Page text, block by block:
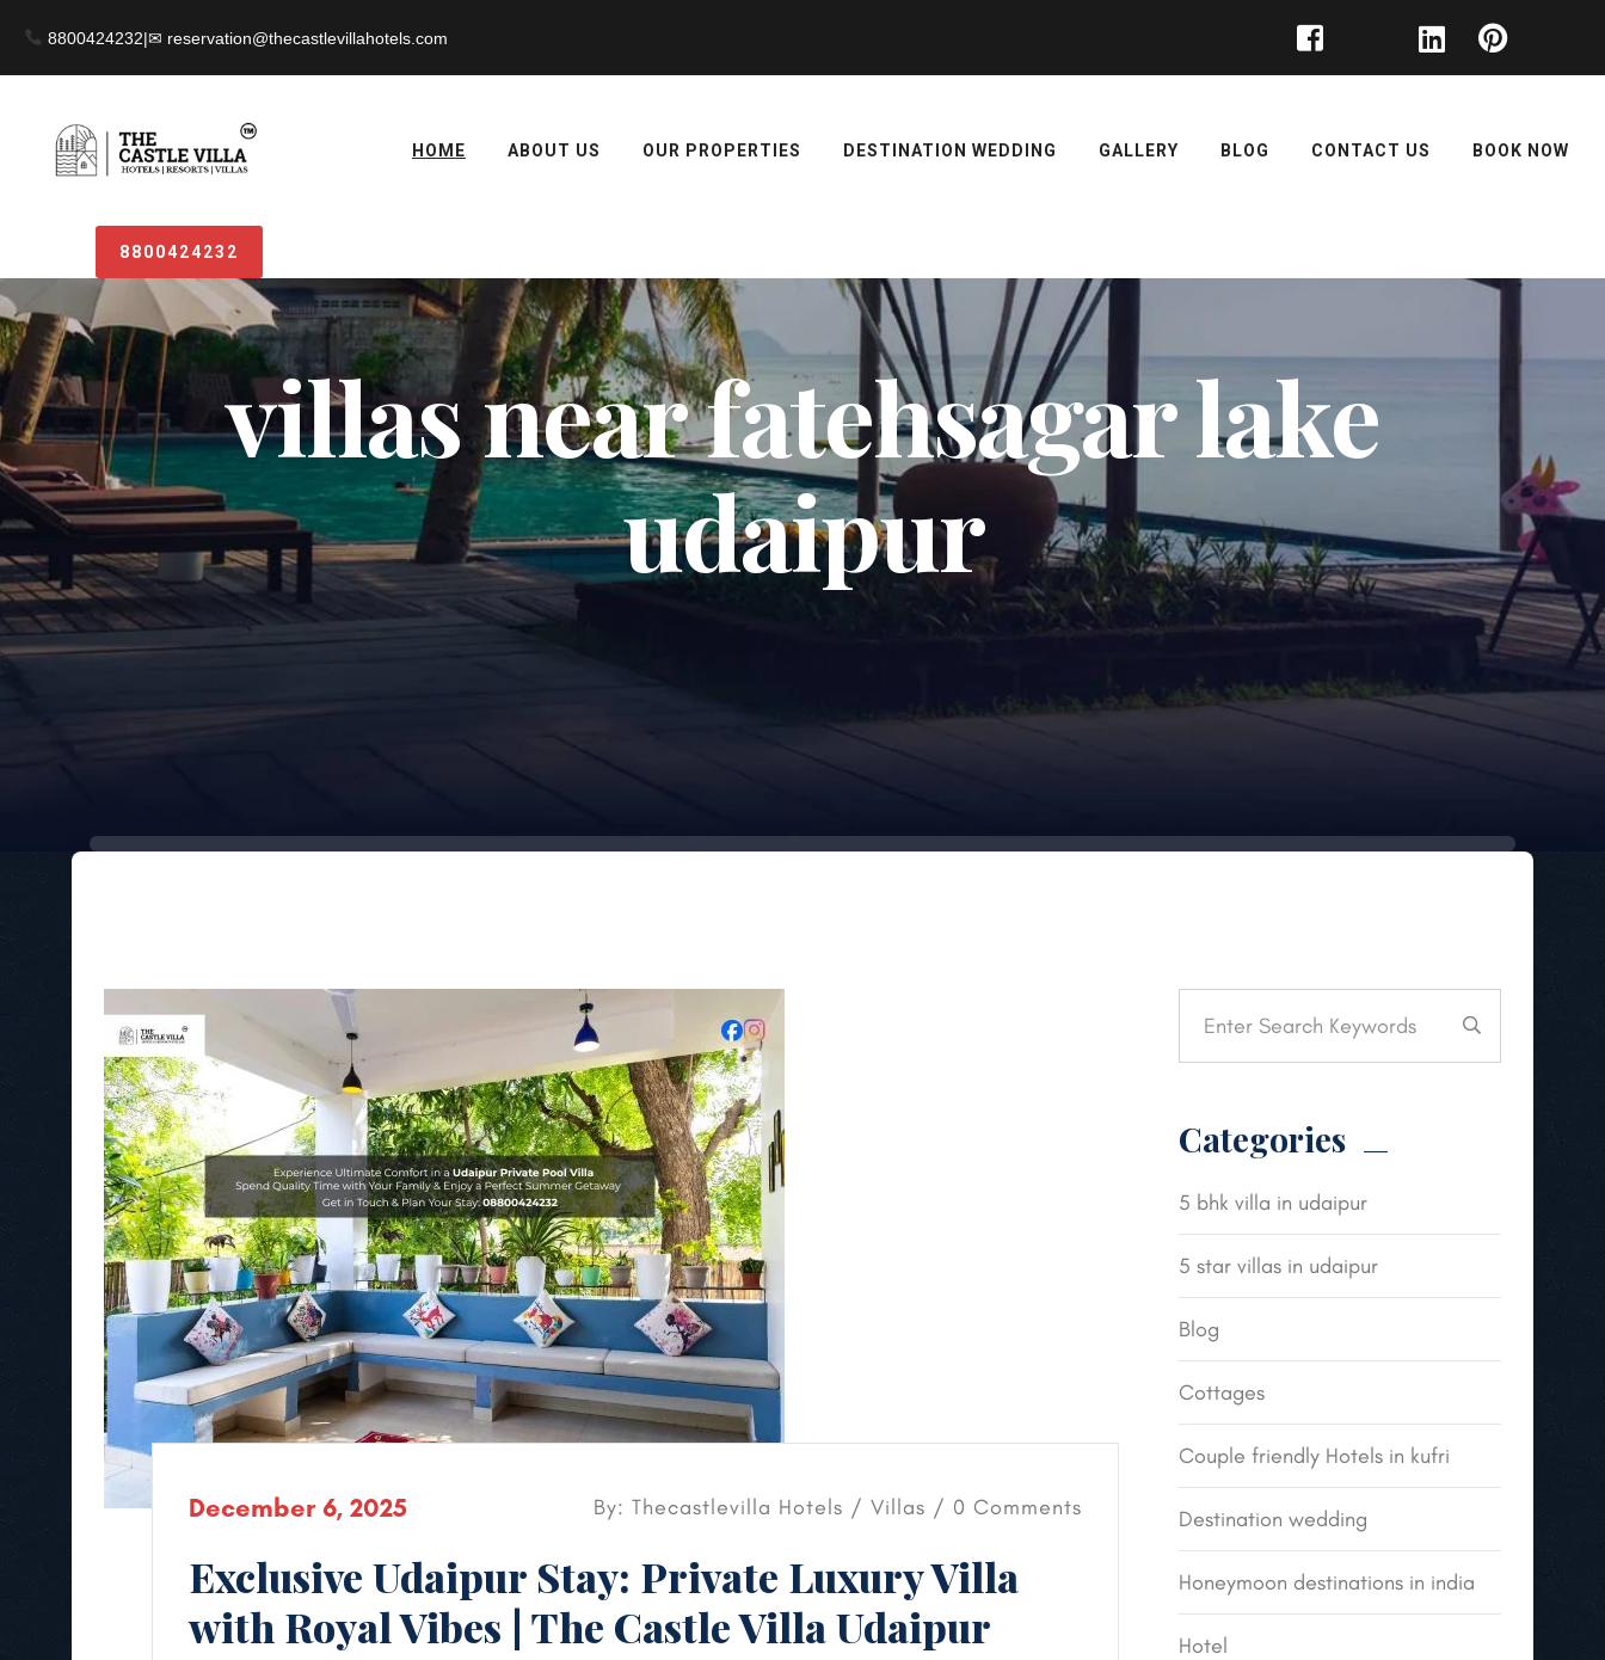
8800424232|
HOME ABOUT US OUR PROPERTIES DESTINATION WEDDING GALLERY BLOG CONTACT US BOOK NOW
8800424232
villas near fatehsagar lake
udaipur
December 6, 2025 By: Thecastlevilla Hotels / Villas / 0 Comments
Exclusive Udaipur Stay: Private Luxury Villa
with Royal Vibes | The Castle Villa Udaipur
Categories
5 bhk villa in udaipur
5 star villas in udaipur
Blog
Cottages
Couple friendly Hotels in kufri
Destination wedding
Honeymoon destinations in india
Hotel